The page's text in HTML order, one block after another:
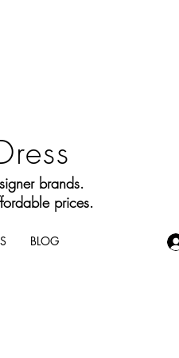
brands.
prices.
BLOG